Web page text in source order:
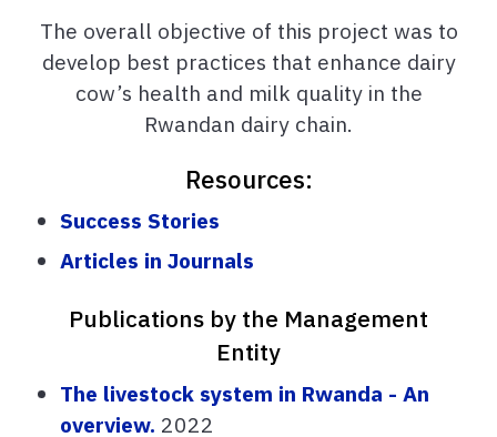
The overall objective of this project was to
develop best practices that enhance dairy
cow’s health and milk quality in the
Rwandan dairy chain.
Resources:
Success Stories
Articles in Journals
Publications by the Management
Entity
The livestock system in Rwanda - An
overview. 2022